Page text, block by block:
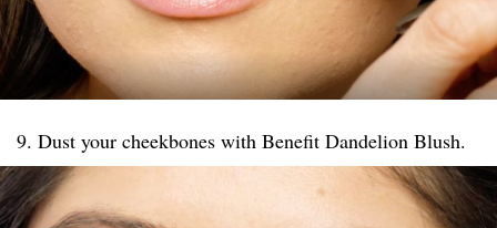
9. Dust your cheekbones with Benefit Dandelion Blush.